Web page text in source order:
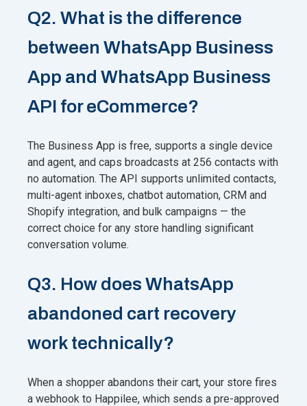
Q2. What is the difference
between WhatsApp Business
App and WhatsApp Business
API for eCommerce?
The Business App is free, supports a single device
and agent, and caps broadcasts at 256 contacts with
no automation. The API supports unlimited contacts,
multi-agent inboxes, chatbot automation, CRM and
Shopify integration, and bulk campaigns — the
correct choice for any store handling significant
conversation volume.
Q3. How does WhatsApp
abandoned cart recovery
work technically?
When a shopper abandons their cart, your store fires
a webhook to Happilee, which sends a pre-approved